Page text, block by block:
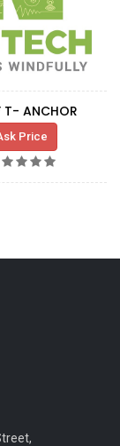
T- ANCHOR
Price